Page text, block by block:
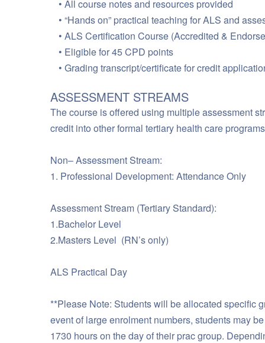
All course notes and resources provided
“Hands on” practical teaching for ALS and
ALS Certification Course (Accredited &
Eligible for 45 CPD points
Grading transcript/certificate for credit
ASSESSMENT STREAMS
The course is offered using multiple assessment
credit into other formal tertiary health care
Non– Assessment Stream:
1. Professional Development: Attendance Only
Assessment Stream (Tertiary Standard):
1.Bachelor Level
2.Masters Level (RN’s only)
ALS Practical Day
**Please Note: Students will be allocated specific
event of large enrolment numbers, students may
1730 hours on the day of their prac group.